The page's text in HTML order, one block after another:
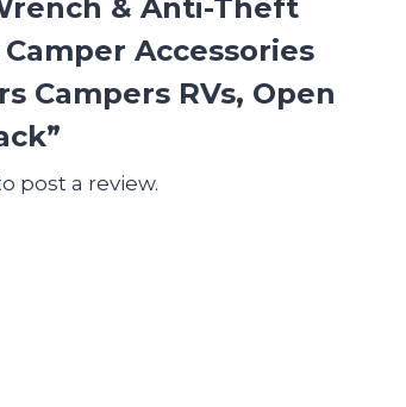
& Anti-Theft
Accessories
Campers RVs, Open
post a review.